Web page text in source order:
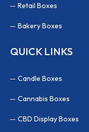
Retail Boxes
Bakery Boxes
QUICK LINKS
Candle Boxes
Cannabis Boxes
CBD Display Boxes